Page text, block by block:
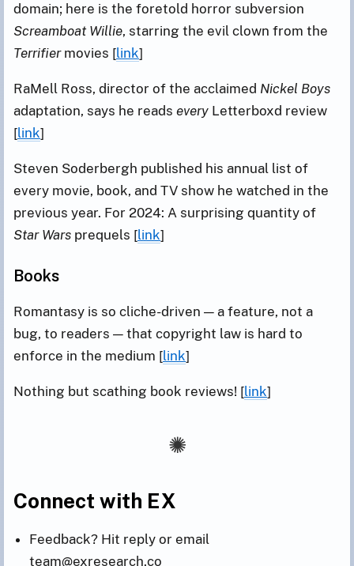
domain; here is the foretold horror subversion
Screamboat Willie, starring the evil clown from the
Terrifiermovies [link]
RaMell Ross, director of the acclaimed Nickel Boys
adaptation, says he reads every Letterboxd review
[link]
Steven Soderbergh published his annual list of
every movie, book, and TV show he watched in the
previous year. For 2024: A surprising quantity of
Star Wars prequels [link]
Books
Romantasy is so cliche-driven — a feature, not a
bug, to readers — that copyright law is hard to
enforce in the medium [link]
Nothing but scathing book reviews! [link]
Connect with EX
Feedback? Hit reply or email
team@exresearch.co